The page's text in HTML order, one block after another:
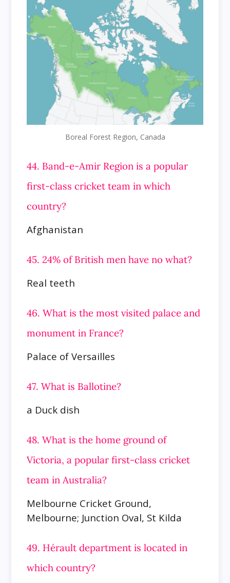
Boreal Forest Region, Canada
44. Band-e-Amir Region is a popular
first-class cricket team in which
country?
Afghanistan
45. 24% of British men have no what?
Real teeth
46. What is the most visited palace and
monument in France?
Palace of Versailles
47. What is Ballotine?
a Duck dish
48. What is the home ground of
Victoria, a popular first-class cricket
team in Australia?
Melbourne Cricket Ground,
Melbourne; Junction Oval, St Kilda
49. Hérault department is located in
which country?